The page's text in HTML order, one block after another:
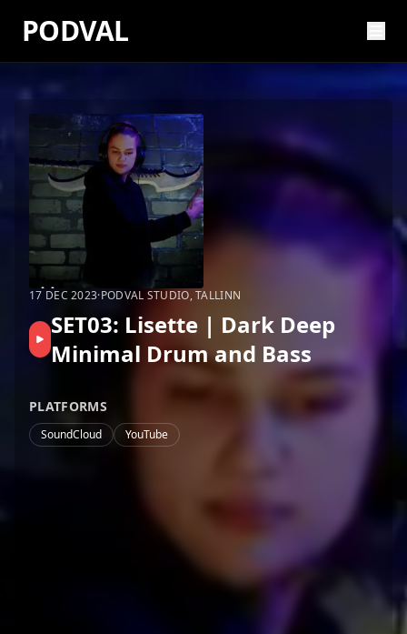
PODVAL
17 DEC 2023·PODVAL STUDIO, TALLINN
SET03: Lisette | Dark Deep
Minimal Drum and Bass
PLATFORMS
SoundCloud YouTube